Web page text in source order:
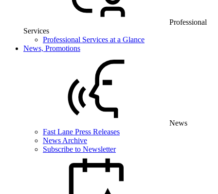
Professional
Services
Professional Services at a Glance
News, Promotions
News
Fast Lane Press Releases
News Archive
Subscribe to Newsletter